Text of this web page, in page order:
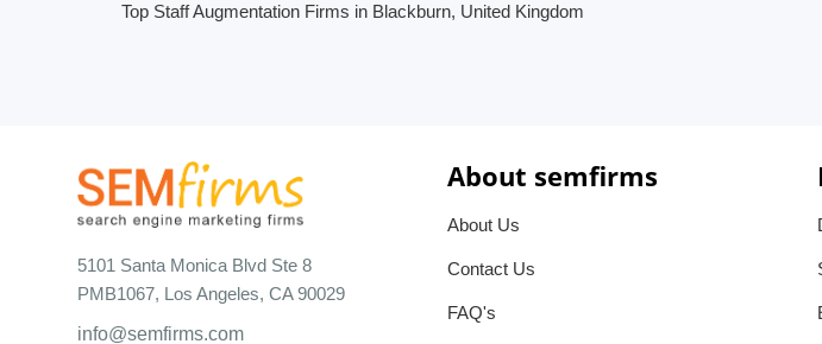
Top Staff Augmentation Firms in Blackburn, United Kingdom
5101 Santa Monica Blvd Ste 8
PMB1067, Los Angeles, CA 90029
info@semfirms.com
About semfirms
About Us
Contact Us
FAQ's